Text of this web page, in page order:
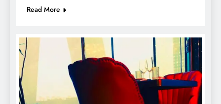
Read More